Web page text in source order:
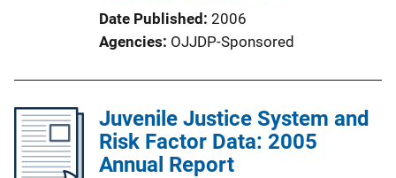
Date Published 2006
Agencies OJJDP-Sponsored
Juvenile Justice System and
Risk Factor Data: 2005
Annual Report